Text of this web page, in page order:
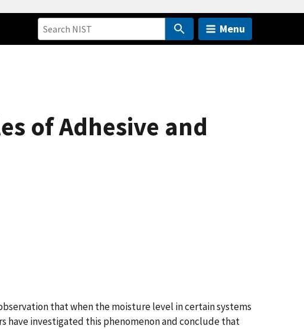
Menu
of Adhesive and
that when the moisture level in certain systems
have investigated this phenomenon and conclude that